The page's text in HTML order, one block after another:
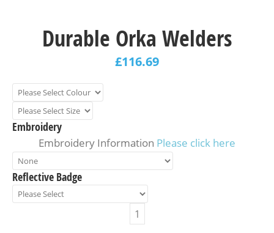
Durable Orka Welders
£116.69
Embroidery
Embroidery Information Please click here
Reflective Badge